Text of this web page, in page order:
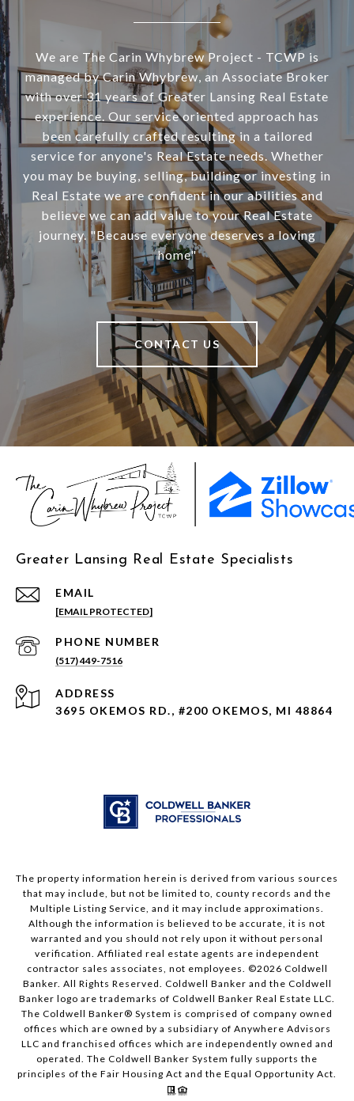
We are The Carin Whybrew Project - TCWP is
managed by Carin Whybrew, an Associate Broker
with over 31 years of Greater Lansing Real Estate
experience. Our service oriented approach has
been carefully crafted resulting in a tailored
service for anyone's Real Estate needs. Whether
you may be buying, selling, building or investing in
Real Estate we are confident in our abilities and
believe we can add value to your Real Estate
journey. "Because everyone deserves a loving
home"
CONTACT US
Greater Lansing Real Estate Specialists
EMAIL
[EMAIL PROTECTED]
PHONE NUMBER
(517) 449-7516
ADDRESS
3695 OKEMOS RD., #200 OKEMOS, MI 48864
The property information herein is derived from various sources
that may include, but not be limited to, county records and the
Multiple Listing Service, and it may include approximations.
Although the information is believed to be accurate, it is not
warranted and you should not rely upon it without personal
verification. Affiliated real estate agents are independent
contractor sales associates, not employees. ©2026 Coldwell
Banker. All Rights Reserved. Coldwell Banker and the Coldwell
Banker logo are trademarks of Coldwell Banker Real Estate LLC.
The Coldwell Banker® System is comprised of company owned
offices which are owned by a subsidiary of Anywhere Advisors
LLC and franchised offices which are independently owned and
operated. The Coldwell Banker System fully supports the
principles of the Fair Housing Act and the Equal Opportunity Act.